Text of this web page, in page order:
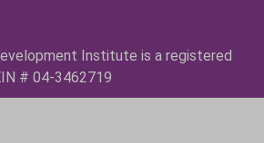
Institute is a registered
# 04-3462719